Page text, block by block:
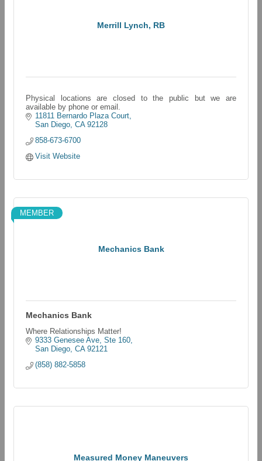
Merrill Lynch, RB
Physical locations are closed to the public but we are
available by phone or email.
11811 Bernardo Plaza Court
San Diego CA 92128
858-673-6700
Visit Website
Mechanics Bank
MEMBER
Mechanics Bank
Where Relationships Matter!
9333 Genesee Ave, Ste 160
San Diego CA 92121
(858) 882-5858
Measured Money Maneuvers